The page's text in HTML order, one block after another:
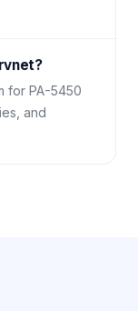
for PA-5450
and